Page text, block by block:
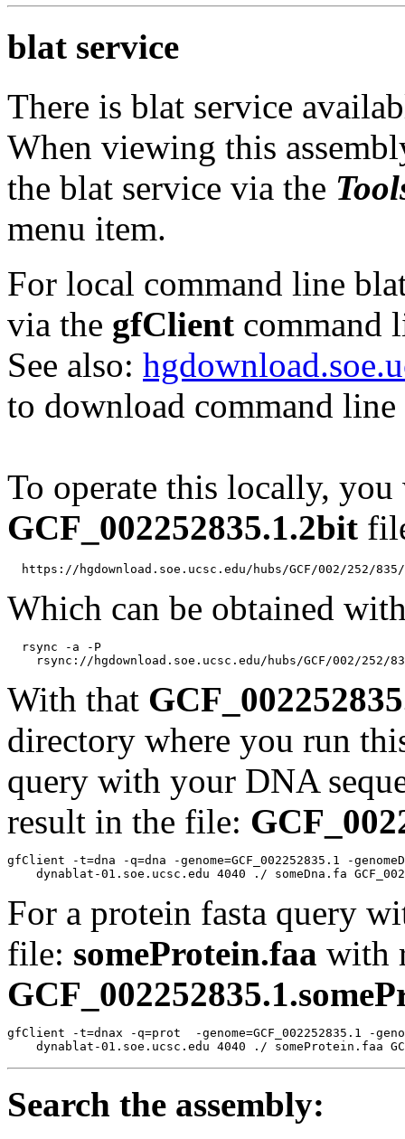
blat service
There is blat service
When viewing this
the blat service via the
menu item.
For local command line
via the gfClient command
See also:
to download command line
To operate this locally,
GCF_002252835.1.2bit
Which can be obtained
  rsync -a -P
With that
directory where you run
query with your DNA
result in the file:
gfClient -t=dna -q=dna -genome=GCF_002252835.1 -
For a protein fasta query
file: someProtein.faa with
gfClient -t=dnax -q=prot  -genome=GCF_002252835.1 -
Search the assembly: